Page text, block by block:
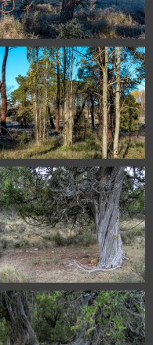
1100 1013 Soria Spain
1100 1024 Soria Spain
5232 Sabinar de Olalla
Aragon Spain